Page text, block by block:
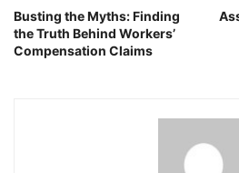
Busting the Myths: Finding
the Truth Behind Workers’
Compensation Claims